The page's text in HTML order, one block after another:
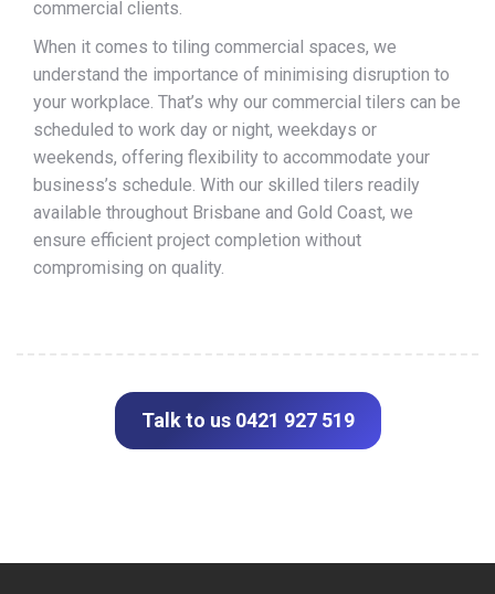
commercial clients.
When it comes to tiling commercial spaces, we
understand the importance of minimising disruption to
your workplace. That’s why our commercial tilers can be
scheduled to work day or night, weekdays or
weekends, offering flexibility to accommodate your
business’s schedule. With our skilled tilers readily
available throughout Brisbane and Gold Coast, we
ensure efficient project completion without
compromising on quality.
Talk to us 0421 927 519